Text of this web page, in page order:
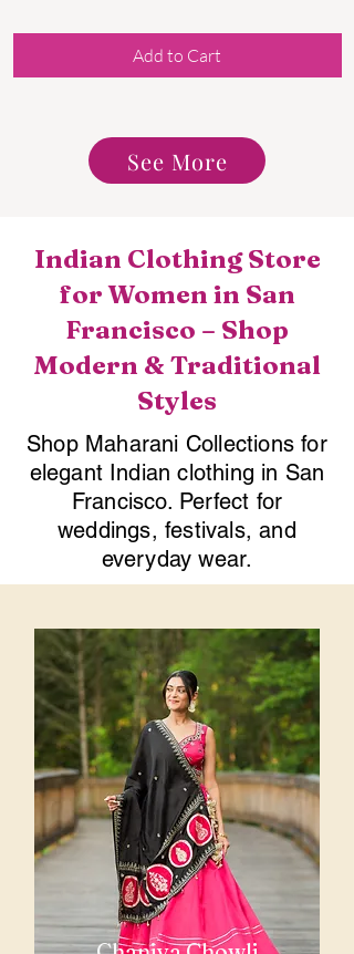
Add to Cart
See More
Indian Clothing Store
for Women in San
Francisco – Shop
Modern & Traditional
Styles
Shop Maharani Collections for
elegant Indian clothing in San
Francisco. Perfect for
weddings, festivals, and
everyday wear.